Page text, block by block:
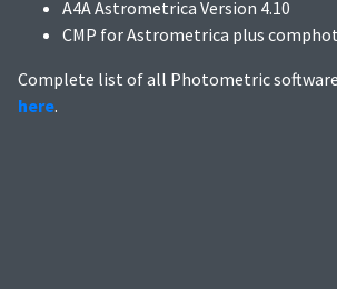
A4A Astrometrica Version 4.10
CMP for Astrometrica plus comphot
Complete list of all Photometric software
here.